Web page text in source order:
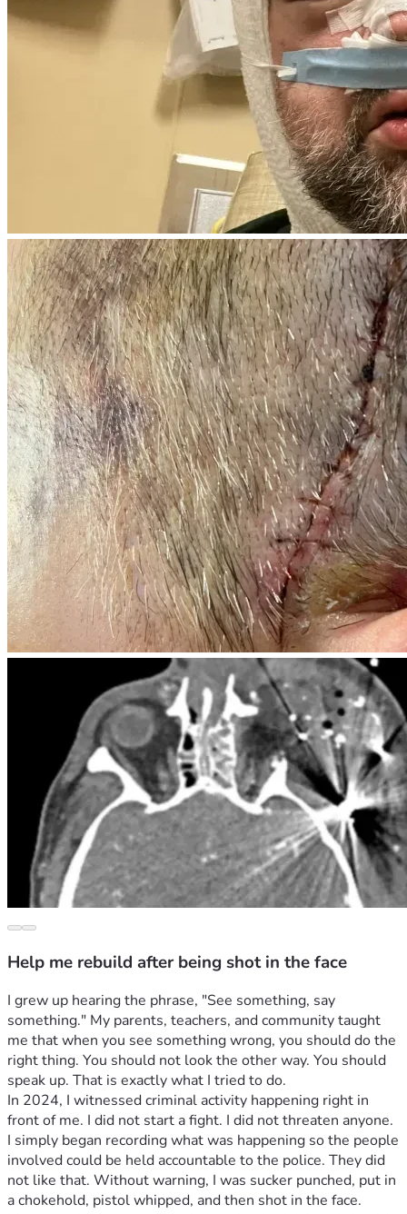
Help me rebuild after being shot in the face
I grew up hearing the phrase, "See something, say
something." My parents, teachers, and community taught
me that when you see something wrong, you should do the
right thing. You should not look the other way. You should
speak up. That is exactly what I tried to do.
In 2024, I witnessed criminal activity happening right in
front of me. I did not start a fight. I did not threaten anyone.
I simply began recording what was happening so the people
involved could be held accountable to the police. They did
not like that. Without warning, I was sucker punched, put in
a chokehold, pistol whipped, and then shot in the face.